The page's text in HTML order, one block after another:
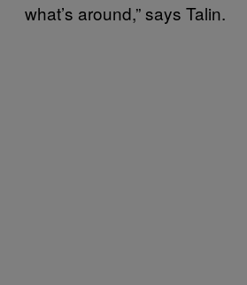
what’s around,” says Talin.